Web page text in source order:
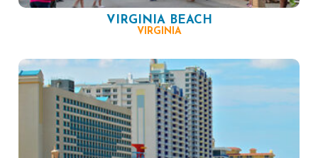
VIRGINIA BEACH
VIRGINIA